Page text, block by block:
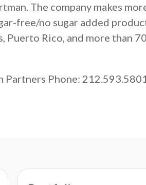
The company makes
free/no sugar added
Puerto Rico, and more
Partners Phone: